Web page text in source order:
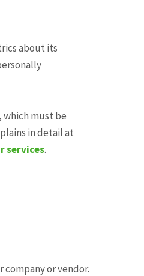
about its
which must be
in detail at
services.
or vendor.